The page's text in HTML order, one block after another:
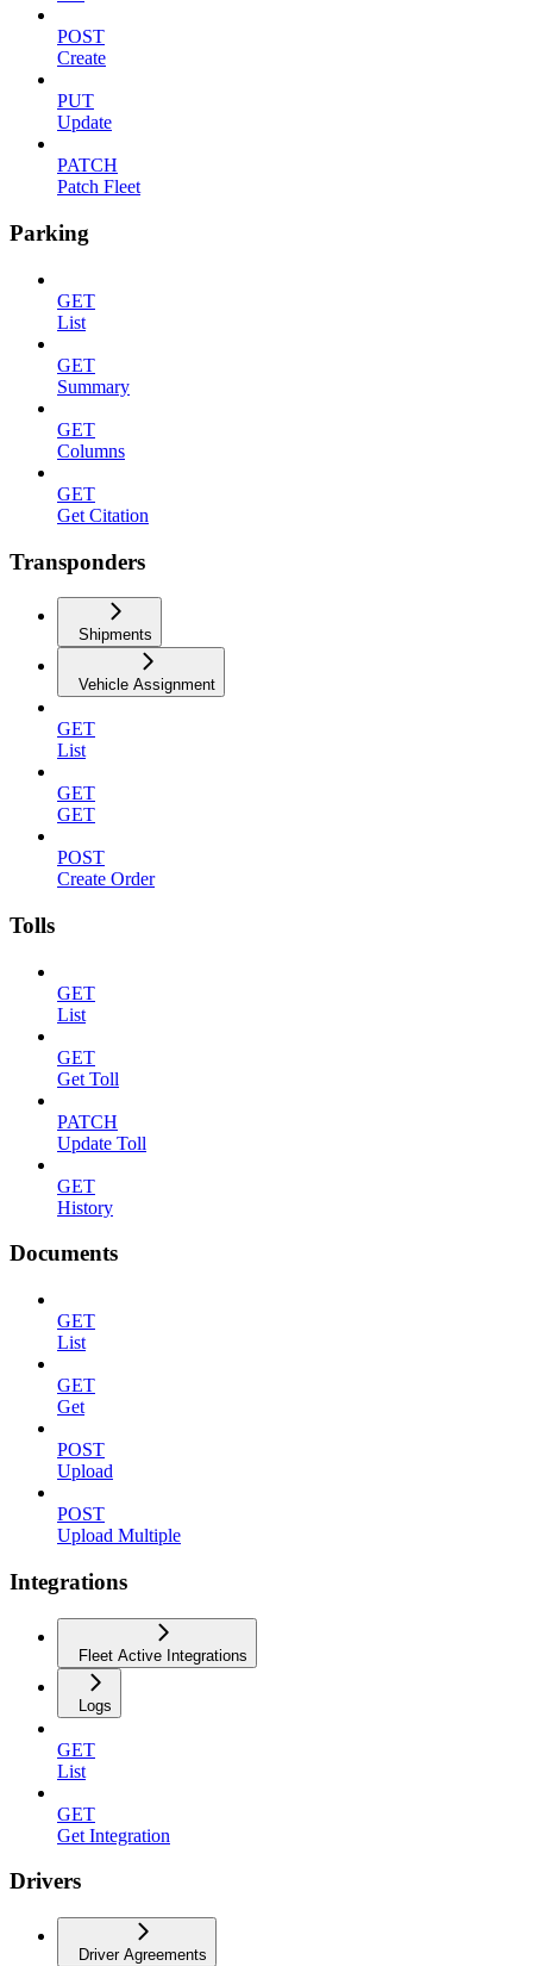
POST
Create
PUT
Update
PATCH
Patch Fleet
Parking
GET
List
GET
Summary
GET
Columns
GET
Get Citation
Transponders
Shipments
Vehicle Assignment
GET
List
GET
GET
POST
Create Order
Tolls
GET
List
GET
Get Toll
PATCH
Update Toll
GET
History
Documents
GET
List
GET
Get
POST
Upload
POST
Upload Multiple
Integrations
Fleet Active Integrations
Logs
GET
List
GET
Get Integration
Drivers
Driver Agreements